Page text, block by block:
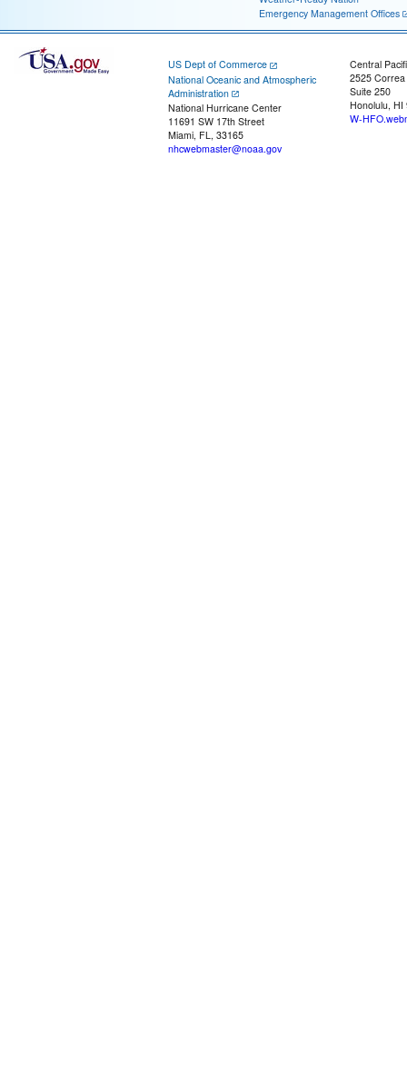
Emergency Management Offices
US Dept of Commerce
National Oceanic and Atmospheric
Administration
National Hurricane Center
11691 SW 17th Street
Miami, FL, 33165
nhcwebmaster@noaa.gov
Central
2525
Suite 250
Honolulu, HI
W-